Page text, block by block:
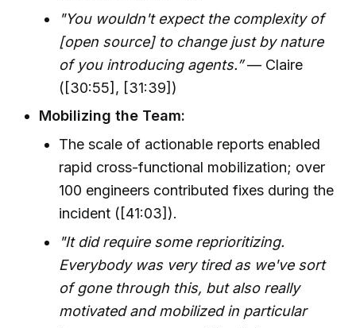
"You wouldn't expect the complexity of
[open source] to change just by nature
of you introducing agents.”— Claire
([30:55], [31:39])
Mobilizing the Team:
The scale of actionable reports enabled
rapid cross-functional mobilization; over
100 engineers contributed fixes during the
incident ([41:03]).
"It did require some reprioritizing.
Everybody was very tired as we've sort
of gone through this, but also really
motivated and mobilized in particular